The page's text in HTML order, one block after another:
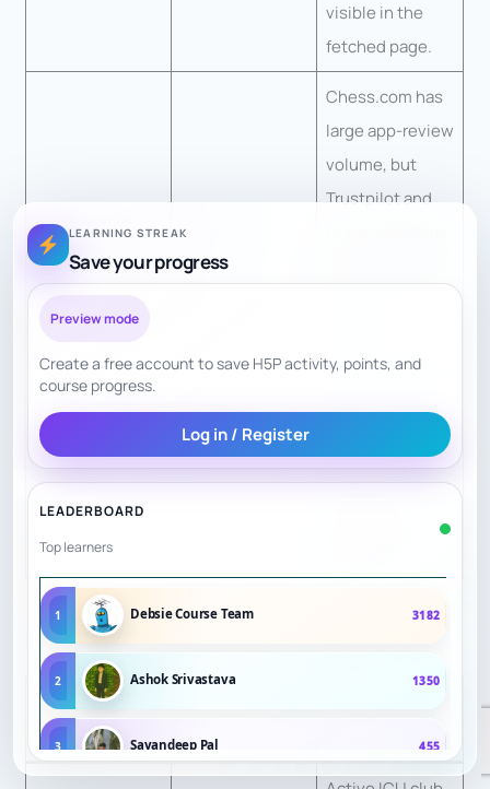
visible in the
fetched page.
Confidence
Chess.com has
large app-review
volume, but
Trustpilot and
cheating/suppor
Flexibility
Good self-study
flexibility,
St. Michael’s Chess Club — 6.04/10
Factor
scoring reason
LEARNING STREAK
Save your progress
Preview mode
Create a free account to save H5P activity, points, and
course progress.
Log in / Register
LEADERBOARD
Top learners
1 Debsie Course Team 3182
2 Ashok Srivastava 1350
3 Sayandeep Pal 455